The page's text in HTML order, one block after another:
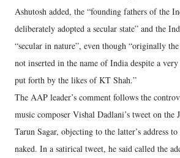
Ashutosh added, the “founding fathers of the
deliberately adopted a secular state” and the
“secular in nature”, even though “originally
not inserted in the name of India despite a very
put forth by the likes of KT Shah.”
The AAP leader’s comment follows the
music composer Vishal Dadlani’s tweet on the
Tarun Sagar, objecting to the latter’s address to
naked. In a satirical tweet, he said called the